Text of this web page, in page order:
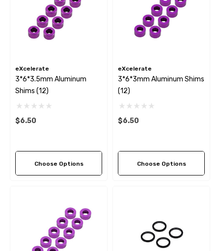
eXcelerate
3*6*3.5mm Aluminum
Shims (12)
$6.50
Choose Options
eXcelerate
3*6*3mm Aluminum Shims
(12)
$6.50
Choose Options